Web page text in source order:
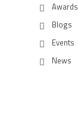
Awards
Blogs
Events
News